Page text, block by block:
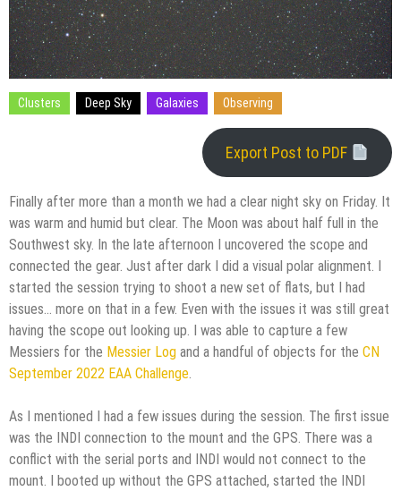
Clusters Deep Sky Galaxies Observing
Export Post to PDF
Finally after more than a month we had a clear night sky on Friday. It
was warm and humid but clear. The Moon was about half full in the
Southwest sky. In the late afternoon I uncovered the scope and
connected the gear. Just after dark I did a visual polar alignment. I
started the session trying to shoot a new set of flats, but I had
issues… more on that in a few. Even with the issues it was still great
having the scope out looking up. I was able to capture a few
Messiers for the Messier Log and a handful of objects for the CN
September 2022 EAA Challenge.
As I mentioned I had a few issues during the session. The first issue
was the INDI connection to the mount and the GPS. There was a
conflict with the serial ports and INDI would not connect to the
mount. I booted up without the GPS attached, started the INDI